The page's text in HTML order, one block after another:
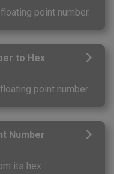
point number.
to Hex
point number.
Number
its hex